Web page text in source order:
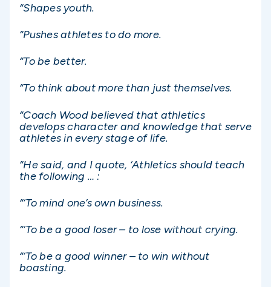
“Shapes youth.
“Pushes athletes to do more.
“To be better.
“To think about more than just themselves.
“Coach Wood believed that athletics
develops character and knowledge that serve
athletes in every stage of life.
“He said, and I quote, ‘Athletics should teach
the following … :
“‘To mind one’s own business.
“‘To be a good loser – to lose without crying.
“‘To be a good winner – to win without
boasting.